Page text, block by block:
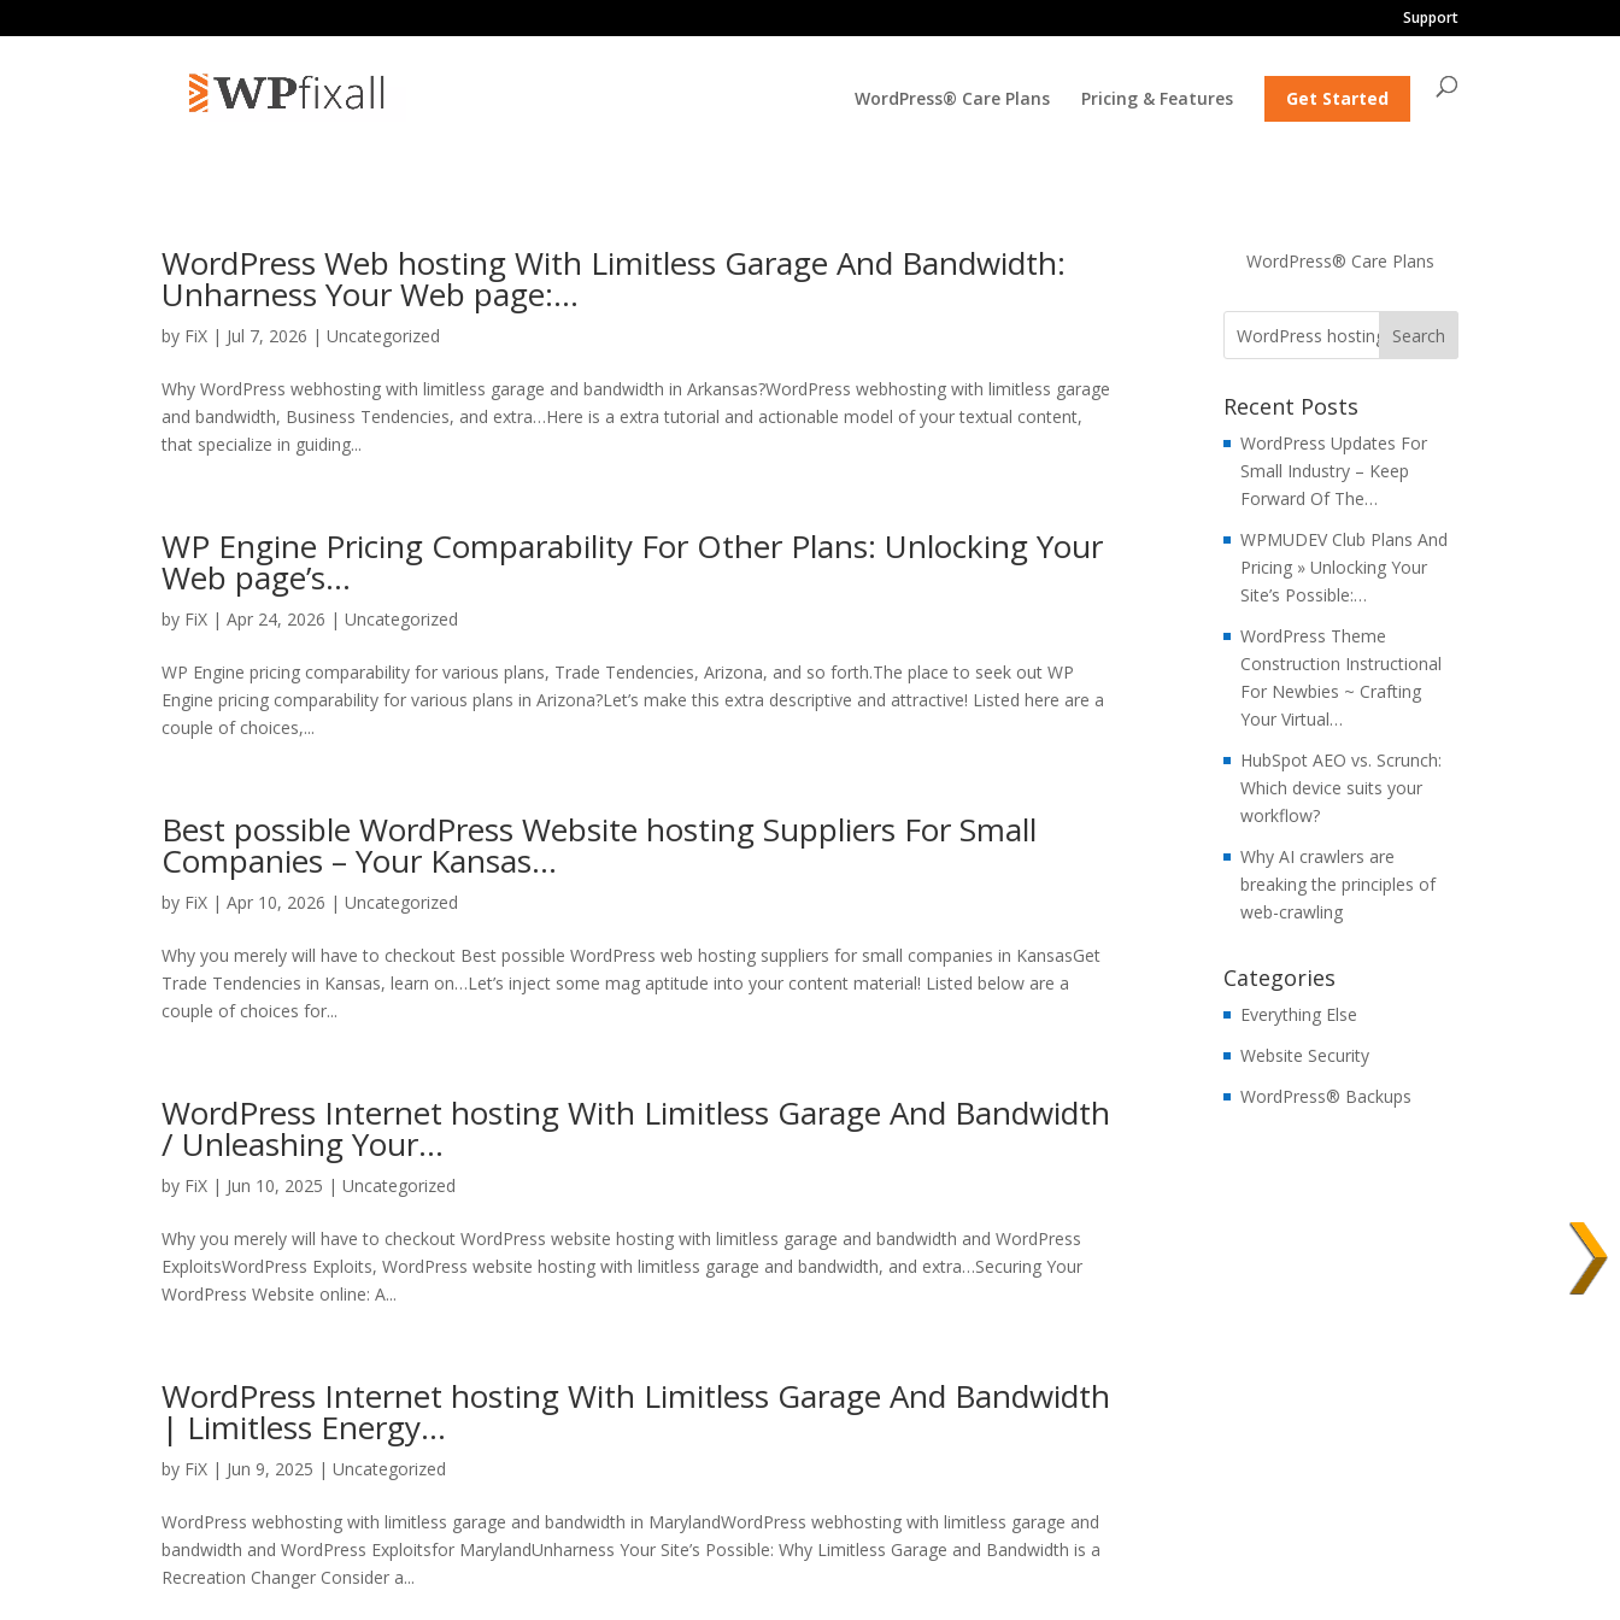
Support
WordPress® Care Plans Pricing & Features Get Started
WordPress Web hosting With Limitless Garage And Bandwidth:
Unharness Your Web page:…
by FiX | Jul 7, 2026 | Uncategorized
Why WordPress webhosting with limitless garage and bandwidth in Arkansas?WordPress webhosting with limitless garage
and bandwidth, Business Tendencies, and extra…Here is a extra tutorial and actionable model of your textual content,
that specialize in guiding...
WP Engine Pricing Comparability For Other Plans: Unlocking Your
Web page’s…
by FiX | Apr 24, 2026 | Uncategorized
WP Engine pricing comparability for various plans, Trade Tendencies, Arizona, and so forth.The place to seek out WP
Engine pricing comparability for various plans in Arizona?Let’s make this extra descriptive and attractive! Listed here are a
couple of choices,...
Best possible WordPress Website hosting Suppliers For Small
Companies – Your Kansas…
by FiX | Apr 10, 2026 | Uncategorized
Why you merely will have to checkout Best possible WordPress web hosting suppliers for small companies in KansasGet
Trade Tendencies in Kansas, learn on…Let’s inject some mag aptitude into your content material! Listed below are a
couple of choices for...
WordPress Internet hosting With Limitless Garage And Bandwidth
/ Unleashing Your…
by FiX | Jun 10, 2025 | Uncategorized
Why you merely will have to checkout WordPress website hosting with limitless garage and bandwidth and WordPress
ExploitsWordPress Exploits, WordPress website hosting with limitless garage and bandwidth, and extra…Securing Your
WordPress Website online: A...
WordPress Internet hosting With Limitless Garage And Bandwidth
| Limitless Energy…
by FiX | Jun 9, 2025 | Uncategorized
WordPress webhosting with limitless garage and bandwidth in MarylandWordPress webhosting with limitless garage and
bandwidth and WordPress Exploitsfor MarylandUnharness Your Site’s Possible: Why Limitless Garage and Bandwidth is a
Recreation Changer Consider a...
WordPress® Care Plans
Recent Posts
WordPress Updates For
Small Industry – Keep
Forward Of The…
WPMUDEV Club Plans And
Pricing » Unlocking Your
Site’s Possible:…
WordPress Theme
Construction Instructional
For Newbies ~ Crafting
Your Virtual…
HubSpot AEO vs. Scrunch:
Which device suits your
workflow?
Why AI crawlers are
breaking the principles of
web-crawling
Categories
Everything Else
Website Security
WordPress® Backups